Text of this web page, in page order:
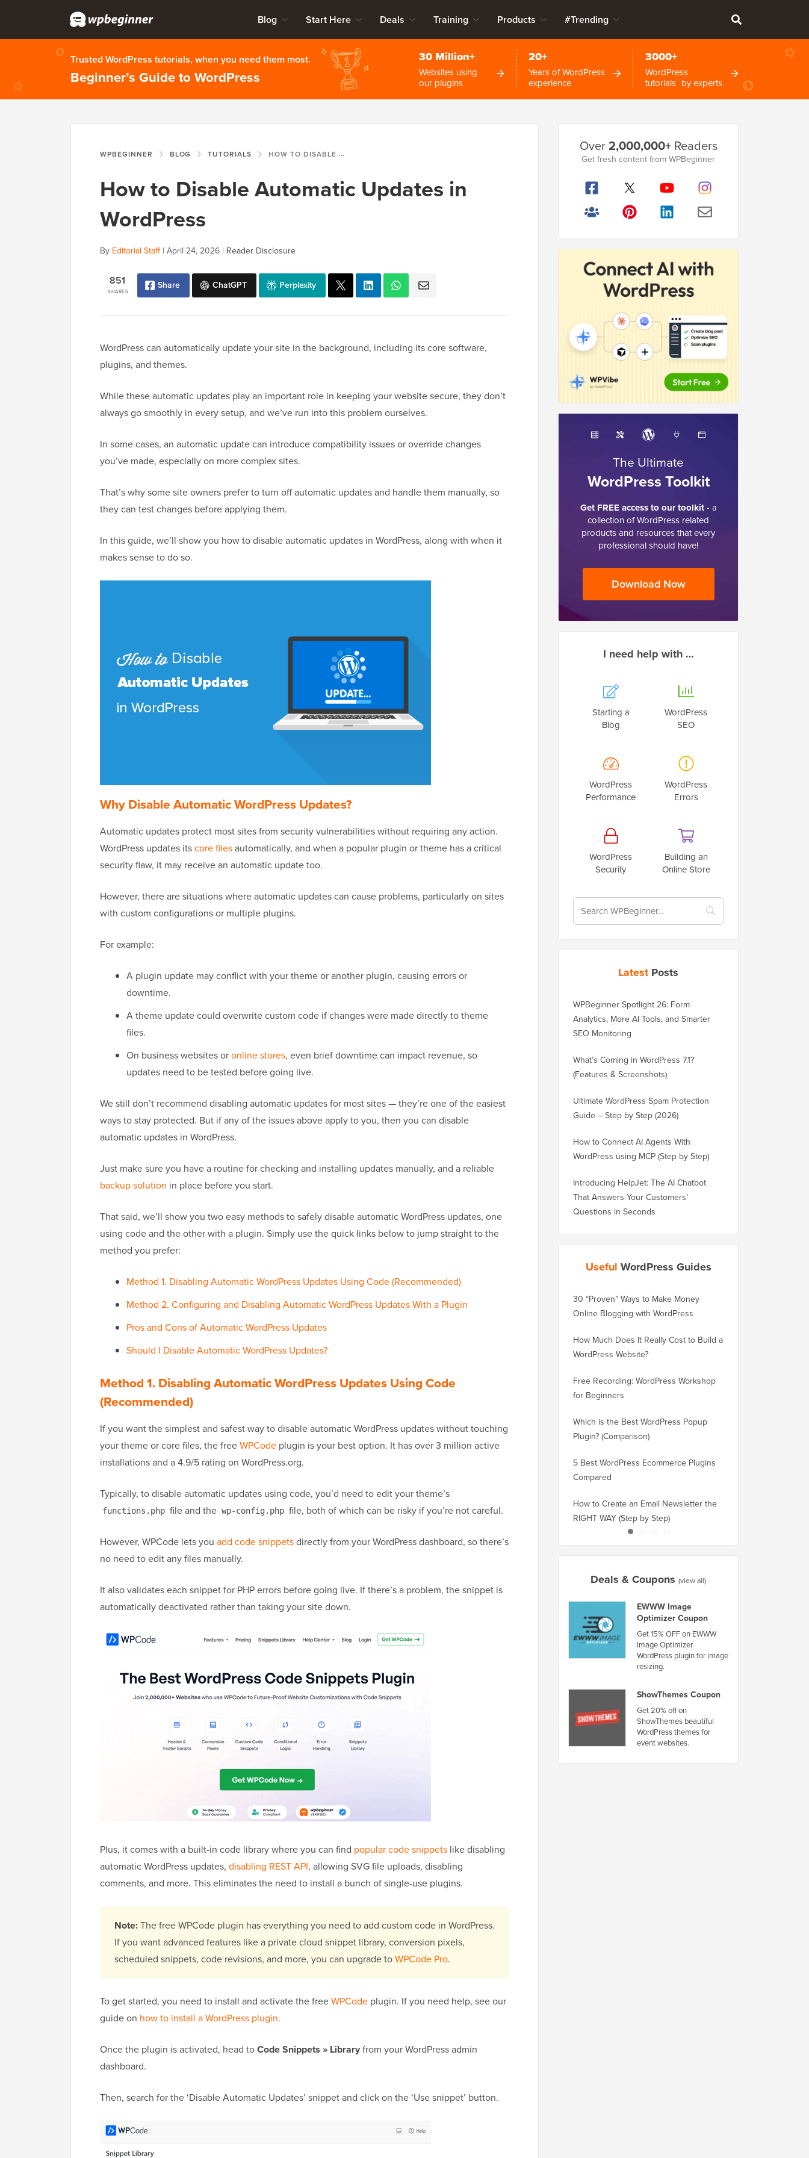
Blog Start Here Deals Training Products #Trending
Trusted WordPress tutorials, when you need them most.
Beginner’s Guide to WordPress
30 Million+
Websites using
our plugins
20+
Years of WordPress
experience
3000+
WordPress
tutorials by experts
WPBEGINNER BLOG TUTORIALS HOW TO DISABLE AUTOMATIC UPDATES IN WORDPRESS
How to Disable Automatic Updates in
WordPress
By Editorial Staff| April 24, 2026 | Reader Disclosure
SHARES
851 Share ChatGPT Perplexity
WordPress can automatically update your site in the background, including its core software,
plugins, and themes.
While these automatic updates play an important role in keeping your website secure, they don’t
always go smoothly in every setup, and we’ve run into this problem ourselves.
In some cases, an automatic update can introduce compatibility issues or override changes
you’ve made, especially on more complex sites.
That’s why some site owners prefer to turn off automatic updates and handle them manually, so
they can test changes before applying them.
In this guide, we’ll show you how to disable automatic updates in WordPress, along with when it
makes sense to do so.
Why Disable Automatic WordPress Updates?
Automatic updates protect most sites from security vulnerabilities without requiring any action.
WordPress updates itscore filesautomatically, and when a popular plugin or theme has a critical
security flaw, it may receive an automatic update too.
However, there are situations where automatic updates can cause problems, particularly on sites
with custom configurations or multiple plugins.
For example:
A plugin update may conflict with your theme or another plugin, causing errors or
downtime.
A theme update could overwrite custom code if changes were made directly to theme
files.
On business websites oronline stores, even brief downtime can impact revenue, so
updates need to be tested before going live.
We still don’t recommend disabling automatic updates for most sites — they’re one of the easiest
ways to stay protected. But if any of the issues above apply to you, then you can disable
automatic updates in WordPress.
Just make sure you have a routine for checking and installing updates manually, and a reliable
backup solution in place before you start.
That said, we’ll show you two easy methods to safely disable automatic WordPress updates, one
using code and the other with a plugin. Simply use the quick links below to jump straight to the
method you prefer:
Method 1. Disabling Automatic WordPress Updates Using Code (Recommended)
Method 2. Configuring and Disabling Automatic WordPress Updates With a Plugin
Pros and Cons of Automatic WordPress Updates
Should I Disable Automatic WordPress Updates?
Method 1. Disabling Automatic WordPress Updates Using Code
(Recommended)
If you want the simplest and safest way to disable automatic WordPress updates without touching
your theme or core files, the freeWPCode plugin is your best option. It has over 3 million active
installations and a 4.9/5 rating on WordPress.org.
Typically, to disable automatic updates using code, you’d need to edit your theme’s
functions.php file and the wp-config.php file, both of which can be risky if you’re not careful.
However, WPCode lets you add code snippetsdirectly from your WordPress dashboard, so there’s
no need to edit any files manually.
It also validates each snippet for PHP errors before going live. If there’s a problem, the snippet is
automatically deactivated rather than taking your site down.
Plus, it comes with a built-in code library where you can find popular code snippets like disabling
automatic WordPress updates, disabling REST API, allowing SVG file uploads, disabling
comments, and more. This eliminates the need to install a bunch of single-use plugins.
Note:The free WPCode plugin has everything you need to add custom code in WordPress.
If you want advanced features like a private cloud snippet library, conversion pixels,
scheduled snippets, code revisions, and more, you can upgrade toWPCode Pro.
To get started, you need to install and activate the freeWPCode plugin. If you need help, see our
guide on how to install a WordPress plugin.
Once the plugin is activated, head toCode Snippets » Libraryfrom your WordPress admin
dashboard.
Then, search for the ‘Disable Automatic Updates’ snippet and click on the ‘Use snippet’ button.
Sidebar
Over2,000,000+Readers
Get fresh content from WPBeginner
The Ultimate
WordPress Toolkit
Get FREE access to our toolkit- a
collection of WordPress related
products and resources that every
professional should have!
Download Now
I need help with …
Starting a
Blog
WordPress
SEO
WordPress
Performance
WordPress
Errors
WordPress
Security
Building an
Online Store
Latest Posts
WPBeginner Spotlight 26: Form
Analytics, More AI Tools, and Smarter
SEO Monitoring
What’s Coming in WordPress 7.1?
(Features & Screenshots)
Ultimate WordPress Spam Protection
Guide – Step by Step (2026)
How to Connect AI Agents With
WordPress using MCP (Step by Step)
Introducing HelpJet: The AI Chatbot
That Answers Your Customers’
Questions in Seconds
Useful WordPress Guides
30 “Proven” Ways to Make Money
Online Blogging with WordPress
How Much Does It Really Cost to Build a
WordPress Website?
Free Recording: WordPress Workshop
for Beginners
Which is the Best WordPress Popup
Plugin? (Comparison)
5 Best WordPress Ecommerce Plugins
Compared
How to Create an Email Newsletter the
RIGHT WAY (Step by Step)
Deals & Coupons (view all)
EWWW Image
Optimizer Coupon
Get 15% OFF on EWWW
Image Optimizer
WordPress plugin for image
resizing.
ShowThemes Coupon
Get 20% off on
ShowThemes beautiful
WordPress themes for
event websites.